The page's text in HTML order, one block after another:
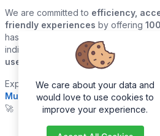
We are committed to efficiency,
friendly experiences by offering
hassle of sign-ups or downloads. Our
individuals and businesses with
use digital solutions—all in one place.
Explore ourgrowing collection of
MultiCulturalToolbox.comand
🚀
We care about your data and
would love to use cookies to
improve your experience.